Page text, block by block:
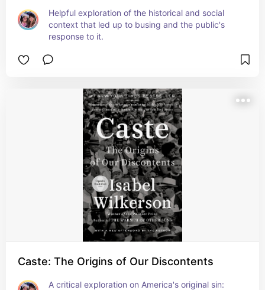
Helpful exploration of the historical and social
context that led up to busing and the public's
response to it.
Caste: The Origins of Our Discontents
A critical exploration on America's original sin: